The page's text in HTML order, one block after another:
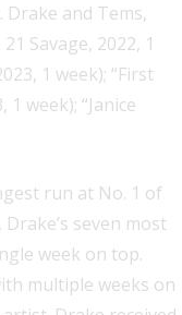
Drake and Tems,
Savage, 2022, 1
1 week); “First
1 week); “Janice
run at No. 1 of
seven most
week on top.
multiple weeks on